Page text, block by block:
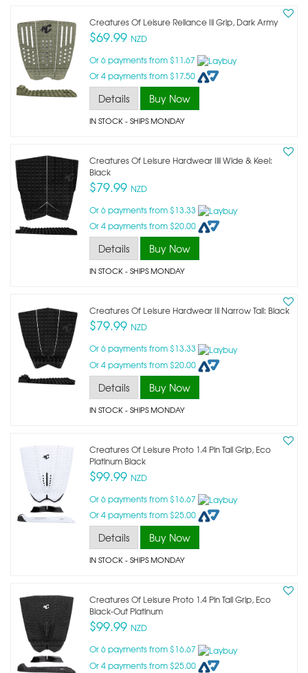
Creatures Of Leisure Reliance Iii Grip, Dark Army
$69.99 NZD
Or 6 payments from $11.67
Or 4 payments from $17.50
Details Buy Now
IN STOCK- SHIPS MONDAY
Creatures Of Leisure Hardwear Iiii Wide & Keel:
Black
$79.99 NZD
Or 6 payments from $13.33
Or 4 payments from $20.00
Details Buy Now
IN STOCK- SHIPS MONDAY
Creatures Of Leisure Hardwear Iii Narrow Tail: Black
$79.99 NZD
Or 6 payments from $13.33
Or 4 payments from $20.00
Details Buy Now
IN STOCK- SHIPS MONDAY
Creatures Of Leisure Proto 1.4 Pin Tail Grip, Eco
Platinum Black
$99.99 NZD
Or 6 payments from $16.67
Or 4 payments from $25.00
Details Buy Now
IN STOCK- SHIPS MONDAY
Creatures Of Leisure Proto 1.4 Pin Tail Grip, Eco
Black-Out Platinum
$99.99 NZD
Or 6 payments from $16.67
Or 4 payments from $25.00